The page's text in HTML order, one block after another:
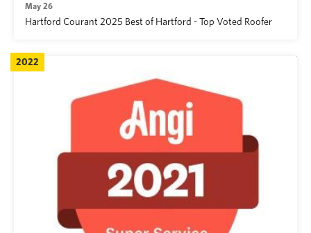
May 26
Hartford Courant 2025 Best of Hartford - Top Voted Roofer
2022